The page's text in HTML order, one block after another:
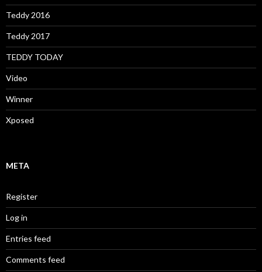
Teddy 2016
Teddy 2017
TEDDY TODAY
Video
Winner
Xposed
META
Register
Log in
Entries feed
Comments feed